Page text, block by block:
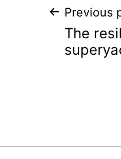
Post
Previous
The